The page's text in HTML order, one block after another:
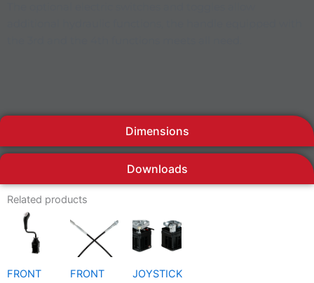
Dimensions
Downloads
Related products
FRONT
FRONT
JOYSTICK